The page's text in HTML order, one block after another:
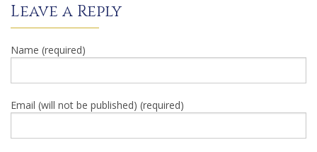
Leave a Reply
Name (required)
Email (will not be published) (required)